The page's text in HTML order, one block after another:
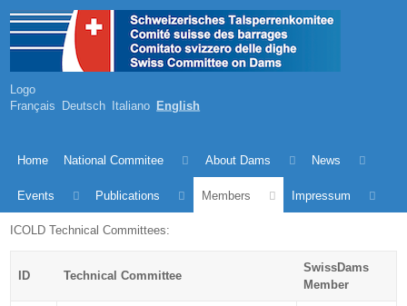
Logo
Français Deutsch Italiano English
Home National Commitee About Dams News
Events Publications Members Impressum
ICOLD Technical Committees:
ID Technical Committee
SwissDams
Member